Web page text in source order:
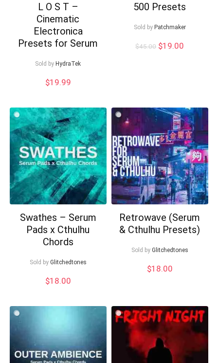
L O S T –
Cinematic
Electronica
Presets for Serum
Sold by HydraTek
$19.99
500 Presets
Sold by Patchmaker
$45.00 Original
$19.00
Swathes – Serum
Pads x Cthulhu
Chords
Sold by Glitchedtones
$18.00
Retrowave (Serum
& Cthulhu Presets)
Sold by Glitchedtones
$18.00